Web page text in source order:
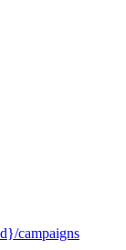
campaigns